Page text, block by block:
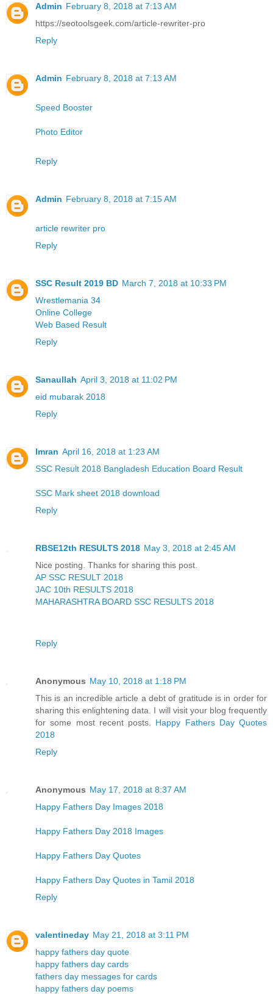
Admin February 8, 2018 at 7:13 AM
https://seotoolsgeek.com/article-rewriter-pro
Reply
Admin February 8, 2018 at 7:13 AM
Speed Booster
Photo Editor
Reply
Admin February 8, 2018 at 7:15 AM
article rewriter pro
Reply
SSC Result 2019 BD March 7, 2018 at 10:33 PM
Wrestlemania 34
Online College
Web Based Result
Reply
Sanaullah April 3, 2018 at 11:02 PM
eid mubarak 2018
Reply
Imran April 16, 2018 at 1:23 AM
SSC Result 2018 Bangladesh Education Board Result
SSC Mark sheet 2018 download
Reply
RBSE12th RESULTS 2018 May 3, 2018 at 2:45 AM
Nice posting. Thanks for sharing this post.
AP SSC RESULT 2018
JAC 10th RESULTS 2018
MAHARASHTRA BOARD SSC RESULTS 2018
Reply
Anonymous May 10, 2018 at 1:18 PM
This is an incredible article a debt of gratitude is in order for
sharing this enlightening data. I will visit your blog frequently
for some most recent posts. Happy Fathers Day Quotes
2018
Reply
Anonymous May 17, 2018 at 8:37 AM
Happy Fathers Day Images 2018
Happy Fathers Day 2018 Images
Happy Fathers Day Quotes
Happy Fathers Day Quotes in Tamil 2018
Reply
valentineday May 21, 2018 at 3:11 PM
happy fathers day quote
happy fathers day cards
fathers day messages for cards
happy fathers day poems